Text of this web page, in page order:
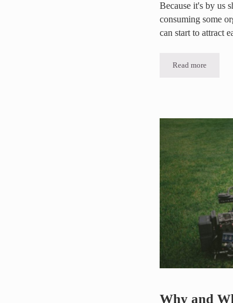
Because it's by us
consuming some
can start to attract
Read more
Guest
Why and